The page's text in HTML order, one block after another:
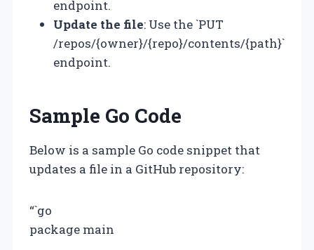
endpoint.
Update the file: Use the `PUT
/repos/{owner}/{repo}/contents/{path}`
endpoint.
Sample Go Code
Below is a sample Go code snippet that
updates a file in a GitHub repository:
“`go
package main